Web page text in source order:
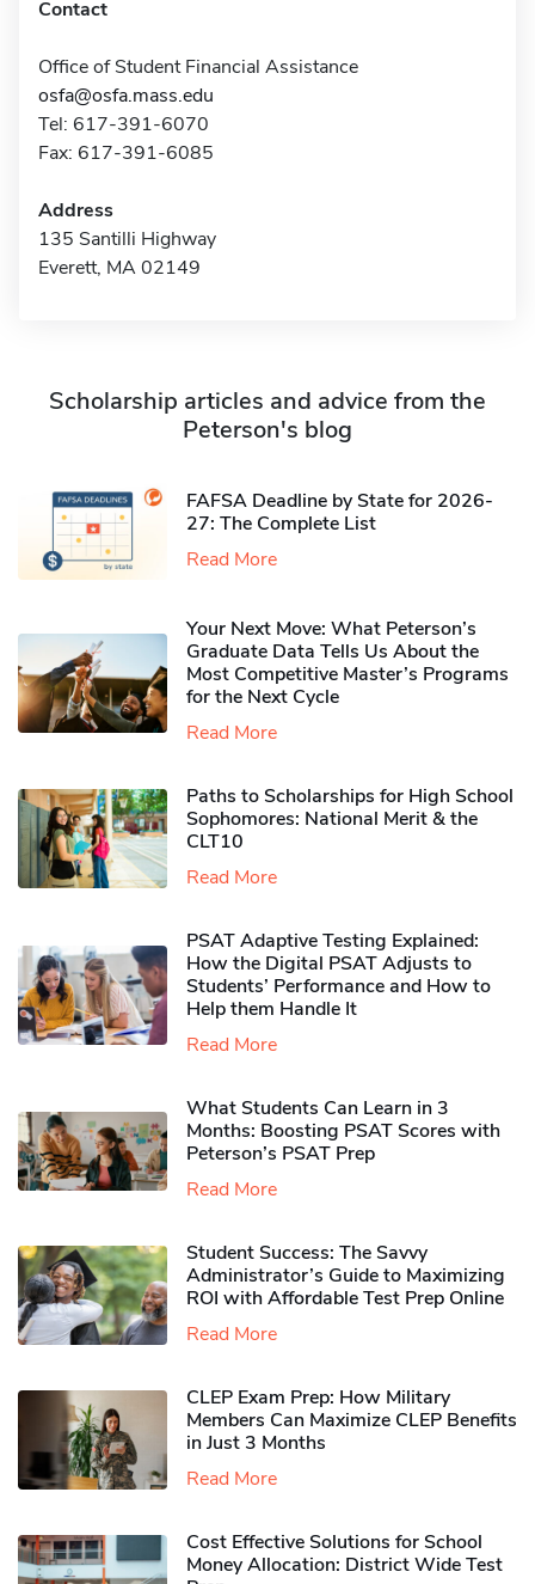
Contact
Office of Student Financial Assistance
osfa@osfa.mass.edu
Tel: 617-391-6070
Fax: 617-391-6085
Address
135 Santilli Highway
Everett, MA 02149
Scholarship articles and advice from the
Peterson's blog
FAFSA Deadline by State for 2026-
27: The Complete List
Read More
Your Next Move: What Peterson’s
Graduate Data Tells Us About the
Most Competitive Master’s Programs
for the Next Cycle
Read More
Paths to Scholarships for High School
Sophomores​: National Merit & the
CLT10
Read More
PSAT Adaptive Testing Explained:
How the Digital PSAT Adjusts to
Students’ Performance and How to
Help them Handle It
Read More
What Students Can Learn in 3
Months: Boosting PSAT Scores with
Peterson’s PSAT Prep
Read More
Student Success: The Savvy
Administrator’s Guide to Maximizing
ROI with Affordable Test Prep Online
Read More
CLEP Exam Prep: How Military
Members Can Maximize CLEP Benefits
in Just 3 Months
Read More
Cost Effective Solutions for School
Money Allocation: District Wide Test